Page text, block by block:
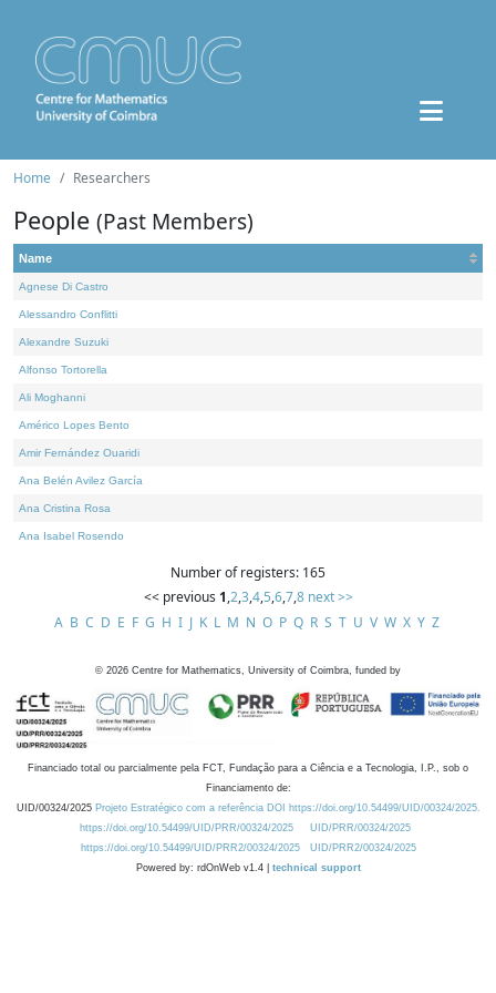
Home Researchers
People (Past Members)
Name
Agnese Di Castro
Alessandro Conflitti
Alexandre Suzuki
Alfonso Tortorella
Ali Moghanni
Américo Lopes Bento
Amir Fernández Ouaridi
Ana Belén Avilez García
Ana Cristina Rosa
Ana Isabel Rosendo
Number of registers: 165
<< previous 1,2,3,4,5,6,7,8 next >>
A B C D E F G H I J K L M N O P Q R S T U V W X Y Z
© 2026 Centre for Mathematics, University of Coimbra, funded by
Financiado total ou parcialmente pela FCT, Fundação para a Ciência e a Tecnologia, I.P., sob o
Financiamento de:
UID/00324/2025 Projeto Estratégico com a referência DOI https://doi.org/10.54499/UID/00324/2025.
https://doi.org/10.54499/UID/PRR/00324/2025
UID/PRR/00324/2025
https://doi.org/10.54499/UID/PRR2/00324/2025
UID/PRR2/00324/2025
Powered by: rdOnWeb v1.4 | technical support